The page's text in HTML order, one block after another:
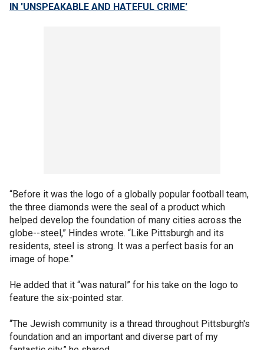
IN 'UNSPEAKABLE AND HATEFUL CRIME'
“Before it was the logo of a globally popular football team,
the three diamonds were the seal of a product which
helped develop the foundation of many cities across the
globe--steel,” Hindes wrote. “Like Pittsburgh and its
residents, steel is strong. It was a perfect basis for an
image of hope.”
He added that it “was natural” for his take on the logo to
feature the six-pointed star.
“The Jewish community is a thread throughout Pittsburgh's
foundation and an important and diverse part of my